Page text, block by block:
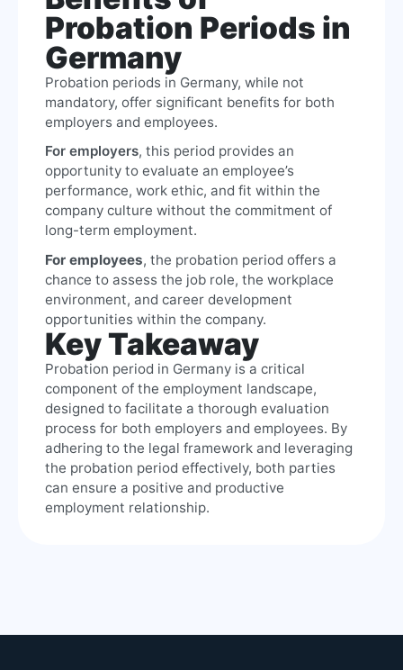
Probation Periods in
Germany
Probation periods in Germany, while not
mandatory, offer significant benefits for both
employers and employees.
For employers, this period provides an
opportunity to evaluate an employee’s
performance, work ethic, and fit within the
company culture without the commitment of
long-term employment.
For employees, the probation period offers a
chance to assess the job role, the workplace
environment, and career development
opportunities within the company.
Key Takeaway
Probation period in Germany is a critical
component of the employment landscape,
designed to facilitate a thorough evaluation
process for both employers and employees. By
adhering to the legal framework and leveraging
the probation period effectively, both parties
can ensure a positive and productive
employment relationship.